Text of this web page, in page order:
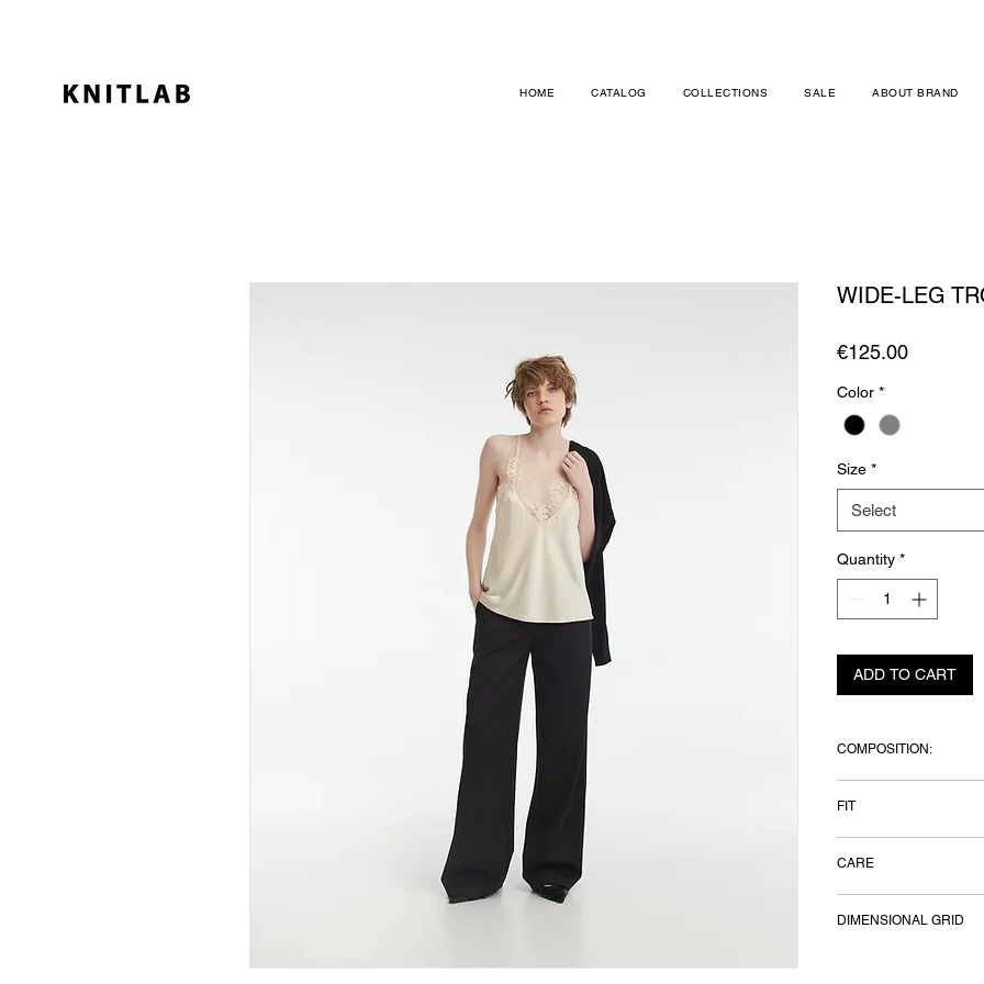
HOME CATALOG COLLECTIONS SALE ABOUT BRAND
WIDE-LEG
€125.00Price
Color *
Size *
Select
Quantity *
ADD TO CART
COMPOSITION:
elastane
FIT
wears size S
CARE
DIMENSIONAL GRID